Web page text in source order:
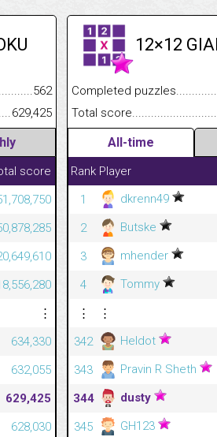
562
629,425
score
⋮
634,330
632,055
629,425
628,030
12×12
Completed
Total
All-time
Rank Player
1
dkrenn49
2
Butske
3
mhender
4
Tommy
⋮
⋮
342
Heldot
343
Pravin R Sheth
344
dusty
345
GH123